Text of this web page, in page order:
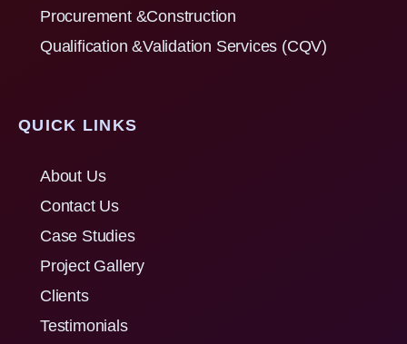
Procurement &Construction
Qualification &Validation Services (CQV)
QUICK LINKS
About Us
Contact Us
Case Studies
Project Gallery
Clients
Testimonials